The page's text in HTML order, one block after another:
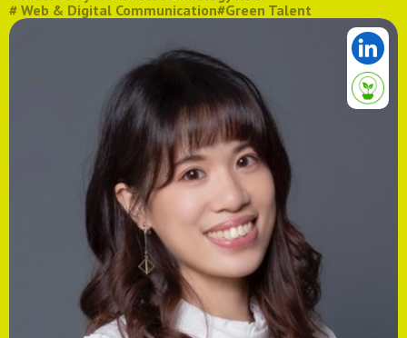
# Web & Digital Communication#Green Talent